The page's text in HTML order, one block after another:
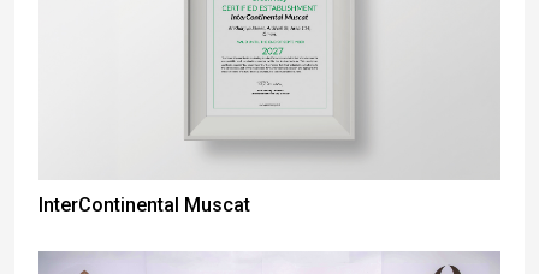
InterContinental Muscat